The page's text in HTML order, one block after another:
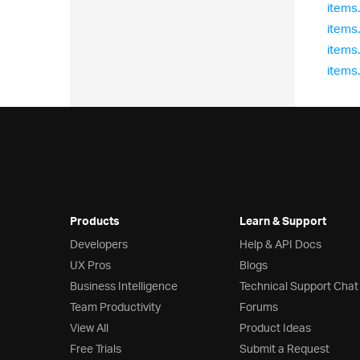
Products
Developers
UX Pros
Business Intelligence
Team Productivity
View All
Free Trials
Learn & Support
Help & API Docs
Blogs
Technical Support Chat
Forums
Product Ideas
Submit a Request